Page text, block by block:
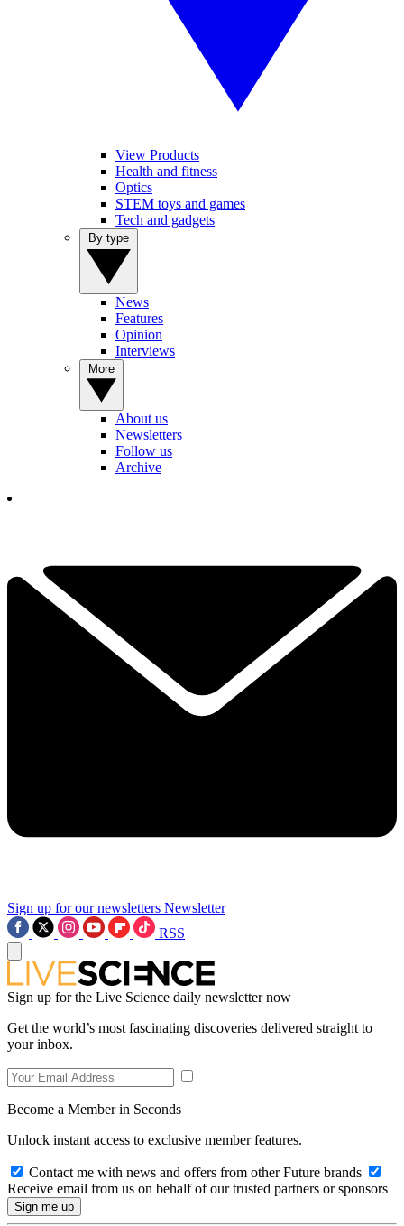
View Products
Health and fitness
Optics
STEM toys and games
Tech and gadgets
News
Features
Opinion
Interviews
About us
Newsletters
Follow us
Archive
Sign up for our newsletters Newsletter
RSS
Sign up for the Live Science daily newsletter now
Get the world’s most fascinating discoveries delivered straight to
your inbox.
Become a Member in Seconds
Unlock instant access to exclusive member features.
Contact me with news and offers from other Future brands
Receive email from us on behalf of our trusted partners or sponsors